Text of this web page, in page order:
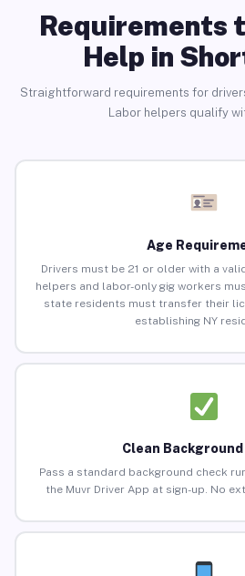
Requirements
Help in
Straightforward requirements for
Labor helpers qualify
Age
Drivers must be 21 or older with a
helpers and labor-only gig workers
state residents must transfer their
establishing NY
Clean Background
Pass a standard background check
the Muvr Driver App at sign-up. No